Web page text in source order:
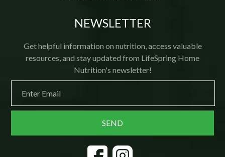
NEWSLETTER
Get helpful information on nutrition, access valuable
resources, and stay updated from LifeSpring Home
Nutrition's newsletter!